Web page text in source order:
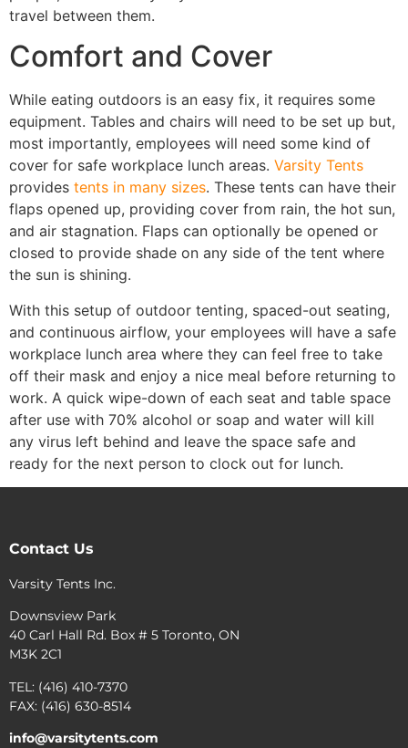
travel between them.
Comfort and Cover
While eating outdoors is an easy fix, it requires some
equipment. Tables and chairs will need to be set up but,
most importantly, employees will need some kind of
cover for safe workplace lunch areas. Varsity Tents
provides tents in many sizes. These tents can have their
flaps opened up, providing cover from rain, the hot sun,
and air stagnation. Flaps can optionally be opened or
closed to provide shade on any side of the tent where
the sun is shining.
With this setup of outdoor tenting, spaced-out seating,
and continuous airflow, your employees will have a safe
workplace lunch area where they can feel free to take
off their mask and enjoy a nice meal before returning to
work. A quick wipe-down of each seat and table space
after use with 70% alcohol or soap and water will kill
any virus left behind and leave the space safe and
ready for the next person to clock out for lunch.
Contact Us
Varsity Tents Inc.
Downsview Park
40 Carl Hall Rd. Box # 5 Toronto, ON
M3K 2C1
TEL: (416) 410-7370
FAX: (416) 630-8514
info@varsitytents.com